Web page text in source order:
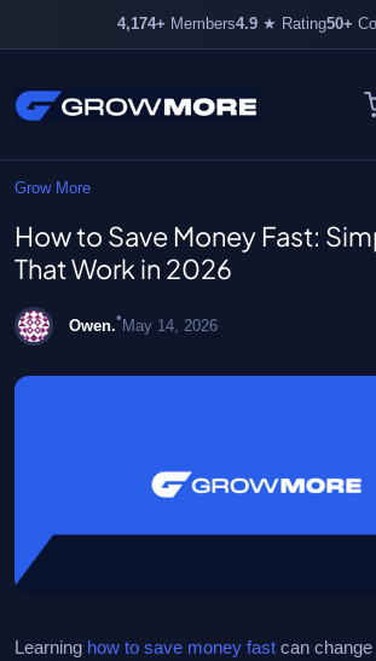
Skip
Grow More
How to Save Money Fast:
That Work in 2026
Owen.•May 14, 2026
Learning how to save money fast can
4,174+ Members4.9 ★ Rating50+